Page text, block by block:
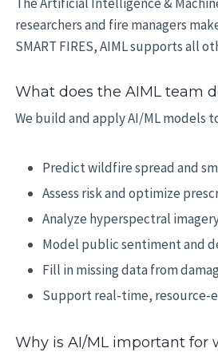
researchers and fire managers
SMART FIRES, AIML supports all
What does the AIML team
We build and apply AI/ML models
Predict wildfire spread and
Assess risk and optimize
Analyze hyperspectral
Model public sentiment and
Fill in missing data from
Support real-time, resource-
Why is AI/ML important for